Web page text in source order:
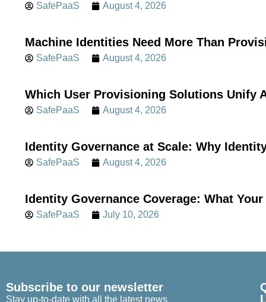
SafePaaS August 4, 2026
Machine Identities Need More Than
SafePaaS August 4, 2026
Which User Provisioning Solutions Unify
SafePaaS August 4, 2026
Identity Governance at Scale: Why
SafePaaS August 4, 2026
Identity Governance Coverage: What Your
SafePaaS July 10, 2026
Subscribe to our newsletter
Stay up-to-date with all the latest news